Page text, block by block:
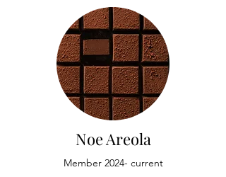
Noe Areola
Member 2024- current